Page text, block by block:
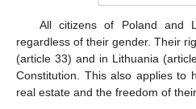
All citizens of Poland and
regardless of their gender. Their
(article 33) and in Lithuania
Constitution. This also applies to
real estate and the freedom of